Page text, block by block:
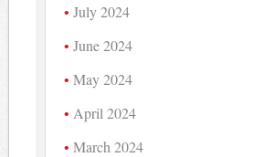
July 2024
June 2024
May 2024
April 2024
March 2024